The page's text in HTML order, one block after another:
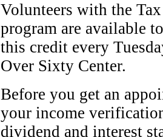
Volunteers with the
program are available
this credit every
Over Sixty Center.
Before you get an
your income
dividend and interest